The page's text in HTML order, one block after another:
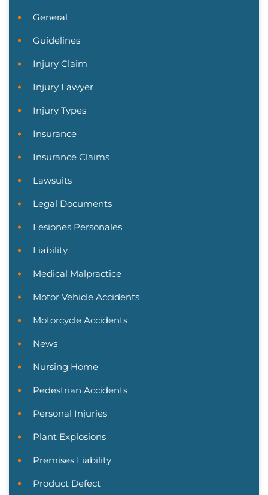
General
Guidelines
Injury Claim
Injury Lawyer
Injury Types
Insurance
Insurance Claims
Lawsuits
Legal Documents
Lesiones Personales
Liability
Medical Malpractice
Motor Vehicle Accidents
Motorcycle Accidents
News
Nursing Home
Pedestrian Accidents
Personal Injuries
Plant Explosions
Premises Liability
Product Defect